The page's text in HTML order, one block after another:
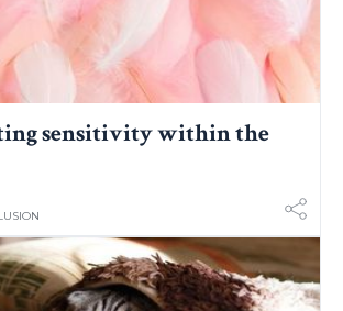
sensitivity within the